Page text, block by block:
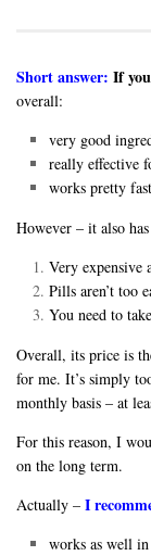
Short answer: If
overall:
very good
really effective
works pretty fast
However – it also has
Very expensive
Pills aren’t too
You need to
Overall, its price is
for me. It’s simply
monthly basis – at
For this reason, I
on the long term.
Actually – I
works as well